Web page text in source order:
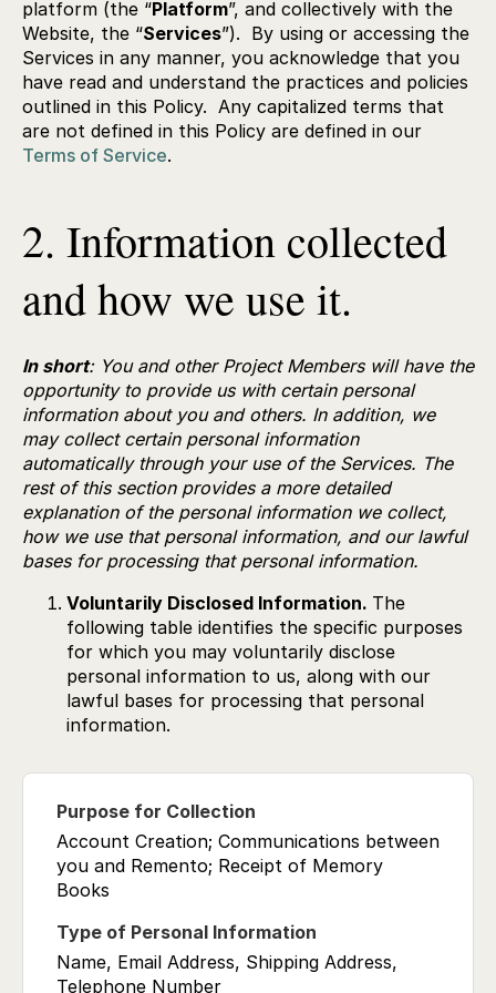
platform (the “Platform”, and collectively with the
Website, the “Services”). By using or accessing the
Services in any manner, you acknowledge that you
have read and understand the practices and policies
outlined in this Policy. Any capitalized terms that
are not defined in this Policy are defined in our
Terms of Service.
2. Information collected
and how we use it.
In short: You and other Project Members will have the
opportunity to provide us with certain personal
information about you and others. In addition, we
may collect certain personal information
automatically through your use of the Services. The
rest of this section provides a more detailed
explanation of the personal information we collect,
how we use that personal information, and our lawful
bases for processing that personal information.
Voluntarily Disclosed Information. The
following table identifies the specific purposes
for which you may voluntarily disclose
personal information to us, along with our
lawful bases for processing that personal
information.
Account Creation; Communications between
you and Remento; Receipt of Memory
Books
Name, Email Address, Shipping Address,
Telephone Number